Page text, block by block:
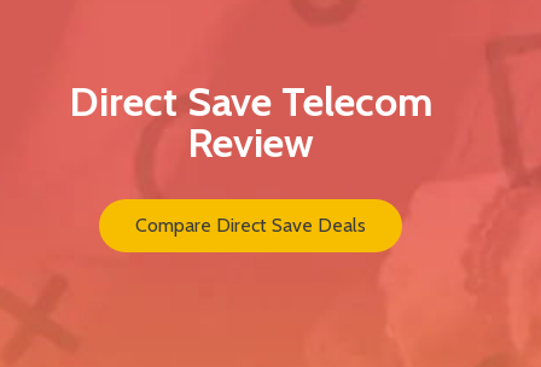
Direct Save Telecom
Review